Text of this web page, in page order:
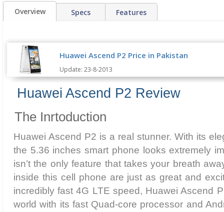
Overview Specs Features
Huawei Ascend P2 Price in Pakistan
Update: 23-8-2013
Huawei Ascend P2 Review
The Inrtoduction
Huawei Ascend P2 is a real stunner. With its
the 5.36 inches smart phone looks extremely
isn’t the only feature that takes your breath
inside this cell phone are just as great and
incredibly fast 4G LTE speed, Huawei Ascend
world with its fast Quad-core processor and